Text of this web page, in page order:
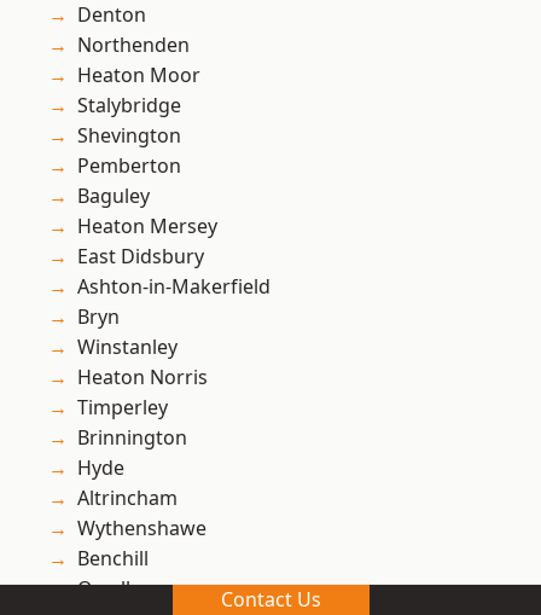
Denton
Northenden
Heaton Moor
Stalybridge
Shevington
Pemberton
Baguley
Heaton Mersey
East Didsbury
Ashton-in-Makerfield
Bryn
Winstanley
Heaton Norris
Timperley
Brinnington
Hyde
Altrincham
Wythenshawe
Benchill
Orrell
Contact Us